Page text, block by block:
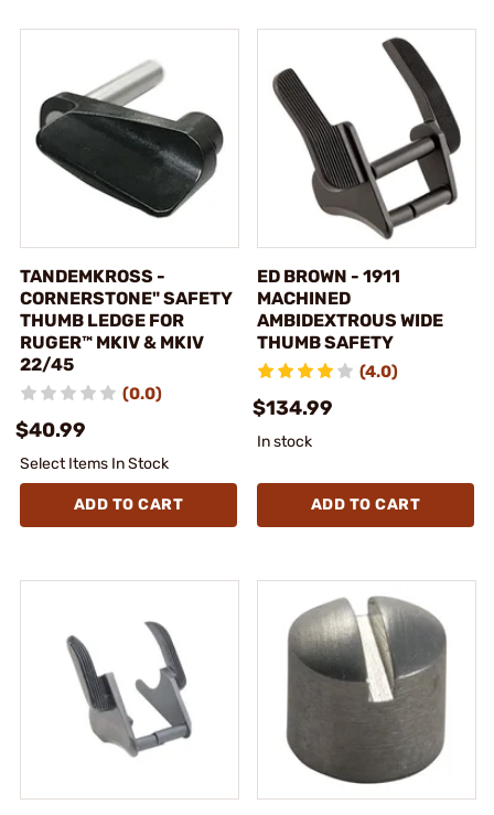
TANDEMKROSS -
CORNERSTONE" SAFETY
THUMB LEDGE FOR
RUGER™ MKIV & MKIV
22/45
(0.0)
$40.99
Select Items In Stock
ADD TO CART
ED BROWN - 1911
MACHINED
AMBIDEXTROUS WIDE
THUMB SAFETY
(4.0)
$134.99
In stock
ADD TO CART